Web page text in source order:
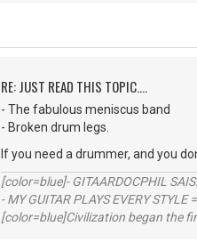
RE: JUST READ THIS TOPIC....
- The fabulous meniscus band
- Broken drum legs.
If you need a drummer, and you
[color=blue]- GITAARDOCPHIL
- MY GUITAR PLAYS EVERY STYLE
[color=blue]Civilization began the